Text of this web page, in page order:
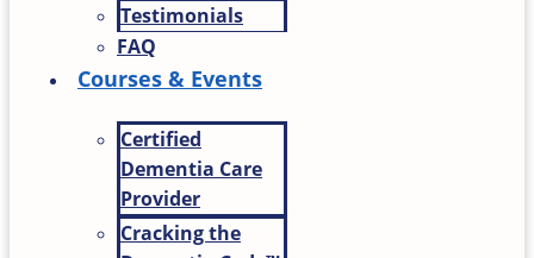
Testimonials
FAQ
Courses & Events
Certified
Dementia Care
Provider
Cracking the